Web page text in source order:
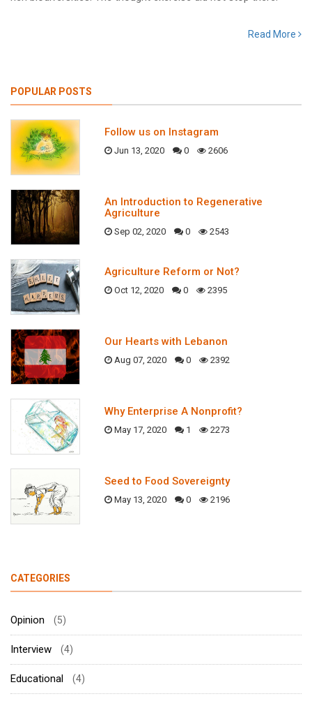
Read More
POPULAR POSTS
Follow us on Instagram
Jun 13, 2020 0 2606
An Introduction to Regenerative
Agriculture
Sep 02, 2020 0 2543
Agriculture Reform or Not?
Oct 12, 2020 0 2395
Our Hearts with Lebanon
Aug 07, 2020 0 2392
Why Enterprise A Nonprofit?
May 17, 2020 1 2273
Seed to Food Sovereignty
May 13, 2020 0 2196
CATEGORIES
Opinion (5)
Interview (4)
Educational (4)